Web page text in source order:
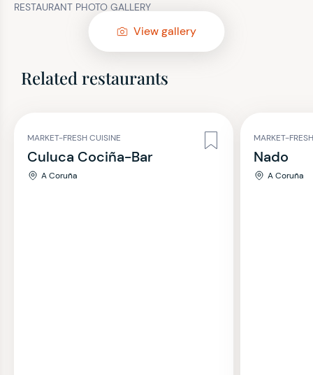
RESTAURANT PHOTO GALLERY
View gallery
Related restaurants
MARKET-FRESH CUISINE
Culuca Cociña-Bar
A Coruña
MARKET-
Nado
A Coruña